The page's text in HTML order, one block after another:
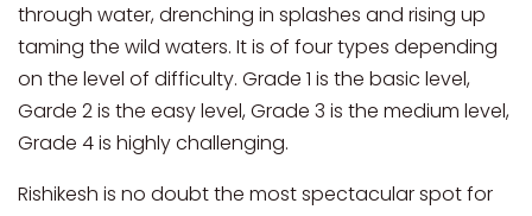
through water, drenching in splashes and rising up
taming the wild waters. It is of four types depending
on the level of difficulty. Grade 1 is the basic level,
Garde 2 is the easy level, Grade 3 is the medium level,
Grade 4 is highly challenging.
Rishikesh is no doubt the most spectacular spot for